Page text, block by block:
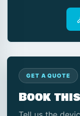
GET A QUOTE
Book